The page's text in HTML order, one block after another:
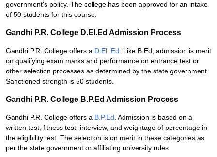
government's policy. The college has been approved for an intake
of 50 students for this course.
Gandhi P.R. College D.El.Ed Admission Process
Gandhi P.R. College offers a D.El. Ed . Like B.Ed, admission is merit
on qualifying exam marks and performance on entrance test or
other selection processes as determined by the state government.
Sanctioned strength is 50 students.
Gandhi P.R. College B.P.Ed Admission Process
Gandhi P.R. College offers a B.P.Ed . Admission is based on a
written test, fitness test, interview, and weightage of percentage in
the eligibility test. The selection is on merit in these categories as
per the state government or affiliating university rules.